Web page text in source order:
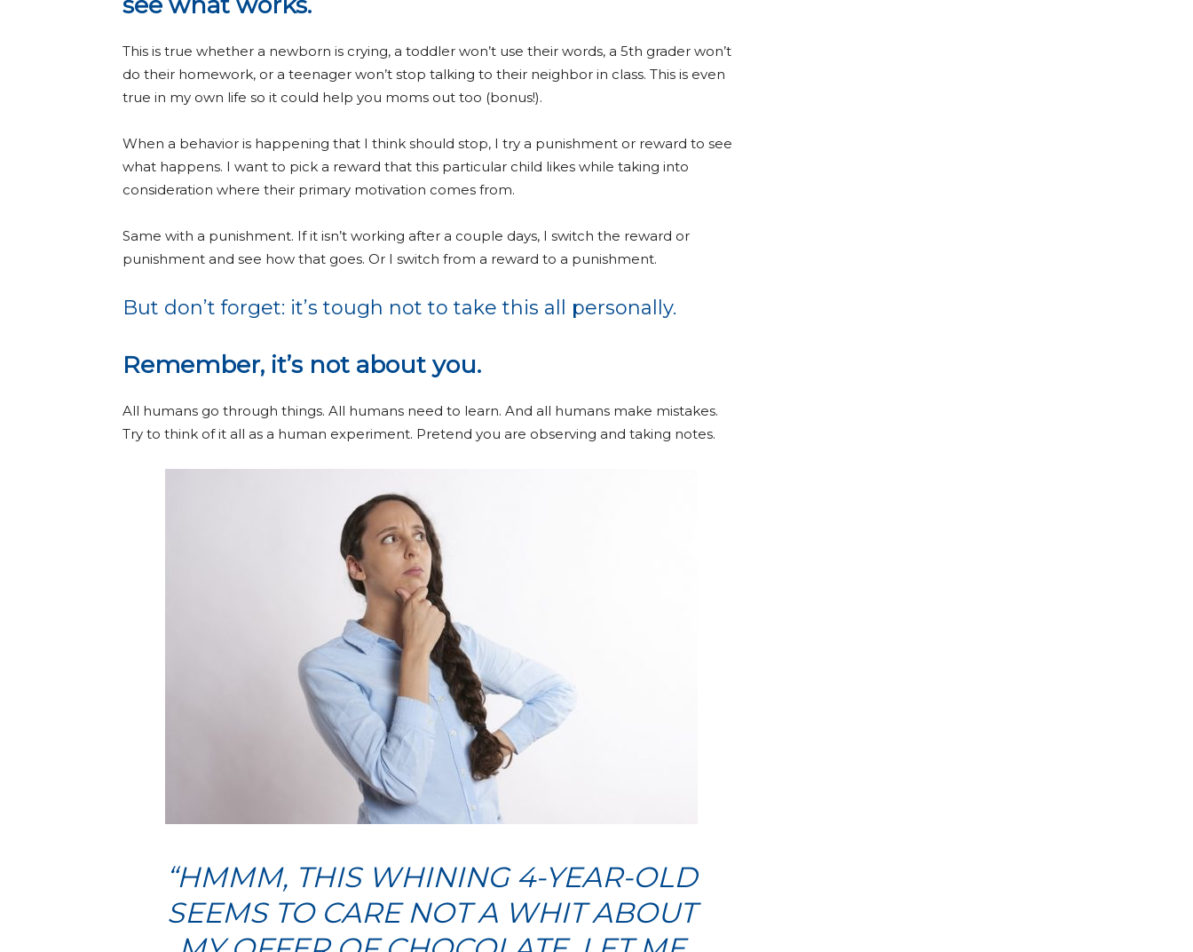
This is true whether a newborn is crying, a toddler won’t use their words, a 5th grader won’t
do their homework, or a teenager won’t stop talking to their neighbor in class. This is even
true in my own life so it could help you moms out too (bonus!).
When a behavior is happening that I think should stop, I try a punishment or reward to see
what happens. I want to pick a reward that this particular child likes while taking into
consideration where their primary motivation comes from.
Same with a punishment. If it isn’t working after a couple days, I switch the reward or
punishment and see how that goes. Or I switch from a reward to a punishment.
But don’t forget: it’s tough not to take this all personally.
Remember, it’s not about you.
All humans go through things. All humans need to learn. And all humans make mistakes.
Try to think of it all as a human experiment. Pretend you are observing and taking notes.
“HMMM, THIS WHINING 4-YEAR-OLD
SEEMS TO CARE NOT A WHIT ABOUT